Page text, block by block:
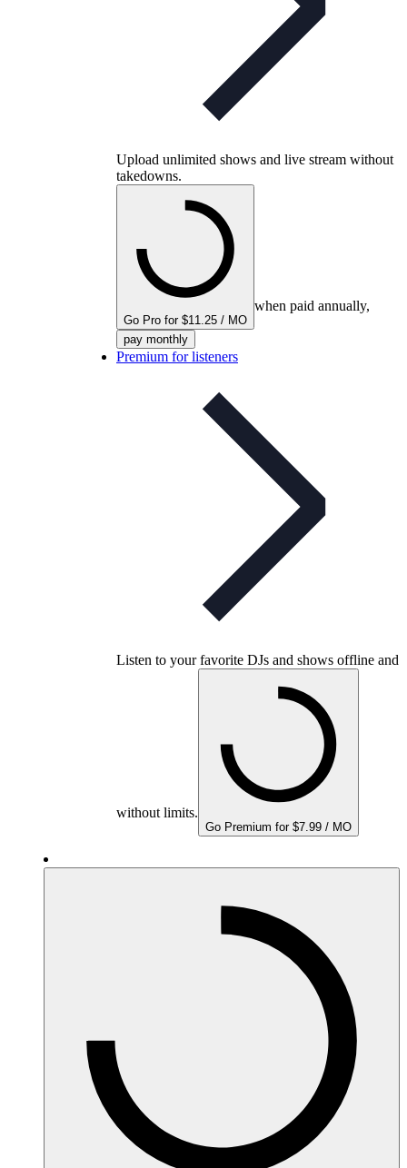
Upload unlimited shows and live stream without
takedowns.
Go Pro for $11.25 / MO
when paid annually,
pay monthly
Premium for listeners
Listen to your favorite DJs and shows offline and
without limits.
Go Premium for $7.99 / MO